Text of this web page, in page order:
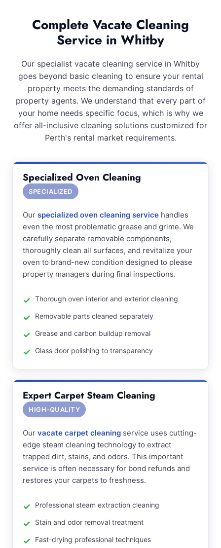
Complete Vacate Cleaning
Service in Whitby
Our specialist vacate cleaning service in Whitby
goes beyond basic cleaning to ensure your rental
property meets the demanding standards of
property agents. We understand that every part of
your home needs specific focus, which is why we
offer all-inclusive cleaning solutions customized for
Perth's rental market requirements.
Specialized Oven Cleaning
SPECIALIZED
Our specialized oven cleaning service handles
even the most problematic grease and grime. We
carefully separate removable components,
thoroughly clean all surfaces, and revitalize your
oven to brand-new condition designed to please
property managers during final inspections.
Thorough oven interior and exterior cleaning
Removable parts cleaned separately
Grease and carbon buildup removal
Glass door polishing to transparency
Expert Carpet Steam Cleaning
HIGH-QUALITY
Our vacate carpet cleaning service uses cutting-
edge steam cleaning technology to extract
trapped dirt, stains, and odors. This important
service is often necessary for bond refunds and
restores your carpets to freshness.
Professional steam extraction cleaning
Stain and odor removal treatment
Fast-drying professional techniques